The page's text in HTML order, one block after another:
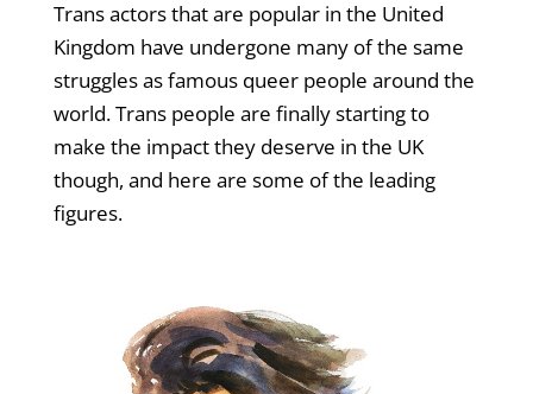
Trans actors that are popular in the United
Kingdom have undergone many of the same
struggles as famous queer people around the
world. Trans people are finally starting to
make the impact they deserve in the UK
though, and here are some of the leading
figures.